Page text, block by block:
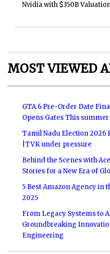
Nvidia with $350B
MOST VIEWED
GTA 6 Pre-Order Date
Opens Gates This
Tamil Nadu Election 2026
|TVK under pressure
Behind the Scenes with
Stories for a New Era of
5 Best Amazon Agency in
2025
From Legacy Systems to
Groundbreaking
Engineering